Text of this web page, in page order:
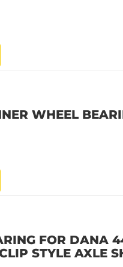
WHEEL
FOR DANA
STYLE AXLE